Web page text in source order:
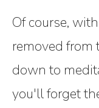
Of course,
removed
down to
you'll forget